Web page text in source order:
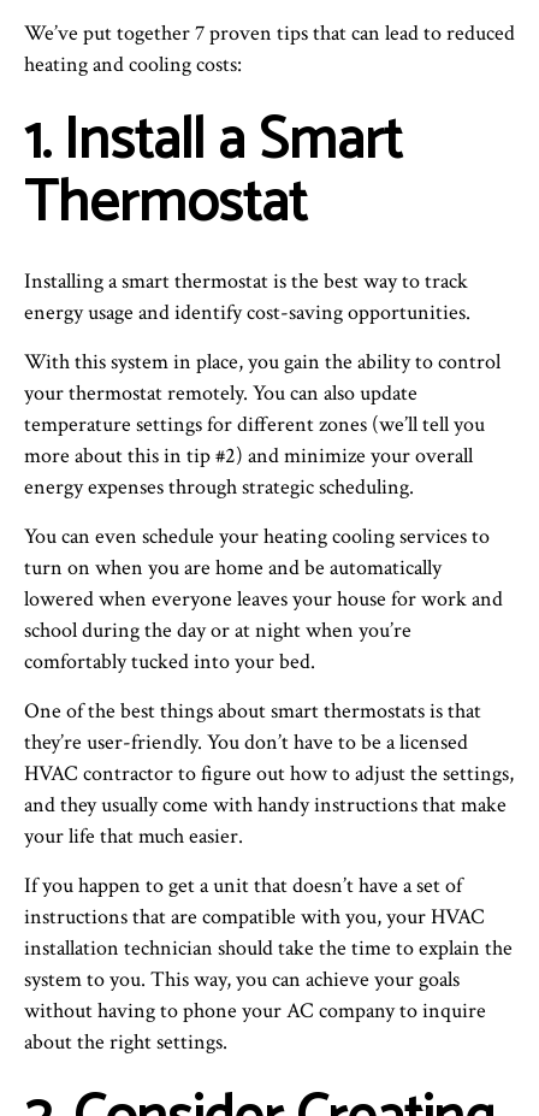
We’ve put together 7 proven tips that can lead to reduced
heating and cooling costs:
1. Install a Smart
Thermostat
Installing a smart thermostat is the best way to track
energy usage and identify cost-saving opportunities.
With this system in place, you gain the ability to control
your thermostat remotely. You can also update
temperature settings for different zones (we’ll tell you
more about this in tip #2) and minimize your overall
energy expenses through strategic scheduling.
You can even schedule your heating cooling services to
turn on when you are home and be automatically
lowered when everyone leaves your house for work and
school during the day or at night when you’re
comfortably tucked into your bed.
One of the best things about smart thermostats is that
they’re user-friendly. You don’t have to be a licensed
HVAC contractor to figure out how to adjust the settings,
and they usually come with handy instructions that make
your life that much easier.
If you happen to get a unit that doesn’t have a set of
instructions that are compatible with you, your HVAC
installation technician should take the time to explain the
system to you. This way, you can achieve your goals
without having to phone your AC company to inquire
about the right settings.